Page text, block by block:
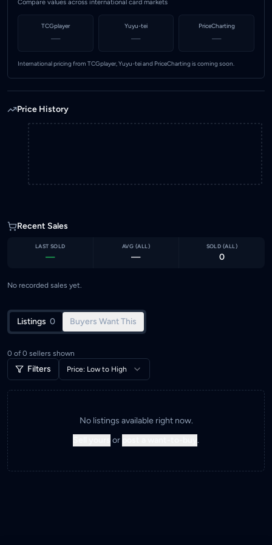
Compare values across international card markets
TCGplayer
—
Yuyu-tei
—
PriceCharting
—
International pricing from TCGplayer, Yuyu-tei and PriceCharting is coming soon.
Price History
Recent Sales
LAST SOLD
—
AVG (ALL )
—
SOLD (ALL )
0
No recorded sales yet.
Listings 0 Buyers Want This
0 of 0 sellers shown
Filters Price: Low to High
No listings available right now.
or .